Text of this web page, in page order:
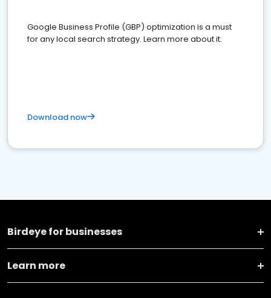
Google Business Profile (GBP) optimization is a must
for any local search strategy. Learn more about it.
Download now
Birdeye for businesses
Learn more